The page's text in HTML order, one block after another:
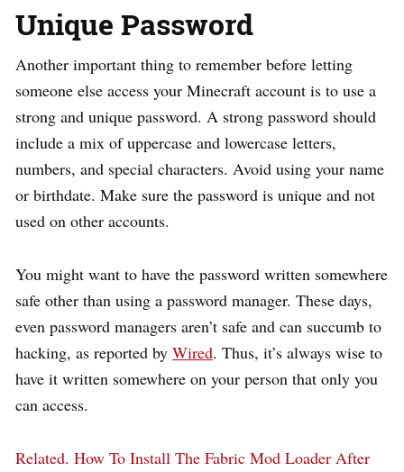
Unique Password
Another important thing to remember before letting
someone else access your Minecraft account is to use a
strong and unique password. A strong password should
include a mix of uppercase and lowercase letters,
numbers, and special characters. Avoid using your name
or birthdate. Make sure the password is unique and not
used on other accounts.
You might want to have the password written somewhere
safe other than using a password manager. These days,
even password managers aren’t safe and can succumb to
hacking, as reported by Wired. Thus, it’s always wise to
have it written somewhere on your person that only you
can access.
Related. How To Install The Fabric Mod Loader After